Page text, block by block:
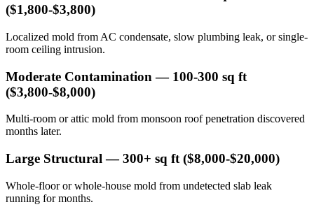
($1,800-$3,800)
Localized mold from AC condensate, slow plumbing leak, or single-
room ceiling intrusion.
Moderate Contamination — 100-300 sq ft
($3,800-$8,000)
Multi-room or attic mold from monsoon roof penetration discovered
months later.
Large Structural — 300+ sq ft ($8,000-$20,000)
Whole-floor or whole-house mold from undetected slab leak
running for months.